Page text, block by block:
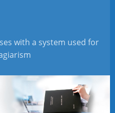
with a system used for